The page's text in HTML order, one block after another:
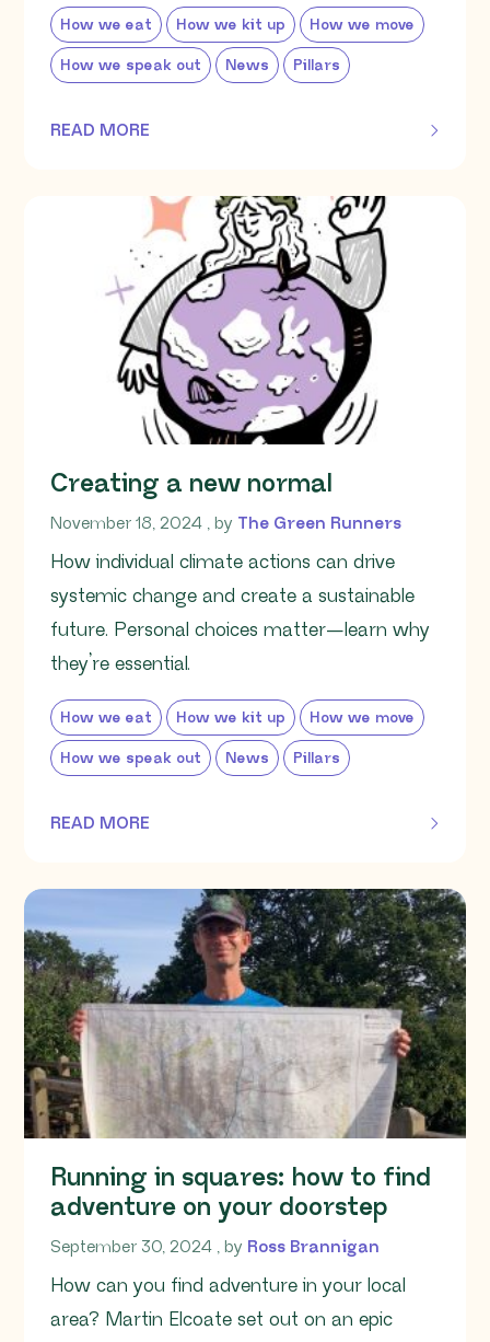
How we eat How we kit up How we move
How we speak out News Pillars
READ MORE
OF THIS ARTICLE
Creating a new normal
November 18, 2024 November 18, 2024
, by The Green Runners
How individual climate actions can drive
systemic change and create a sustainable
future. Personal choices matter—learn why
they’re essential.
How we eat How we kit up How we move
How we speak out News Pillars
READ MORE
OF THIS ARTICLE
Running in squares: how to find
adventure on your doorstep
September 30, 2024 September 30, 2024
, by Ross Brannigan
How can you find adventure in your local
area? Martin Elcoate set out on an epic